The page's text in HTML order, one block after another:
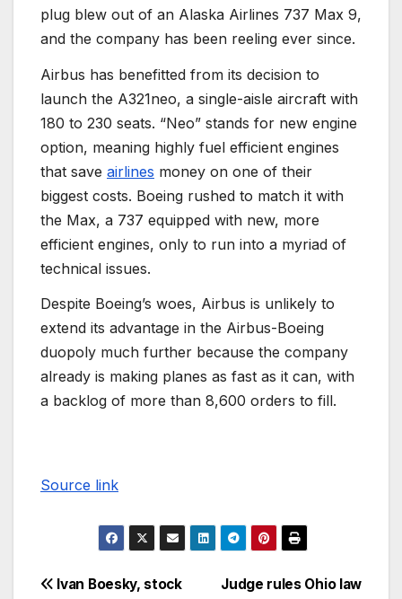
plug blew out of an Alaska Airlines 737 Max 9,
and the company has been reeling ever since.
Airbus has benefitted from its decision to
launch the A321neo, a single-aisle aircraft with
180 to 230 seats. “Neo” stands for new engine
option, meaning highly fuel efficient engines
that save airlines money on one of their
biggest costs. Boeing rushed to match it with
the Max, a 737 equipped with new, more
efficient engines, only to run into a myriad of
technical issues.
Despite Boeing’s woes, Airbus is unlikely to
extend its advantage in the Airbus-Boeing
duopoly much further because the company
already is making planes as fast as it can, with
a backlog of more than 8,600 orders to fill.
Source link
Judge rules Ohio law
Ivan Boesky, stock